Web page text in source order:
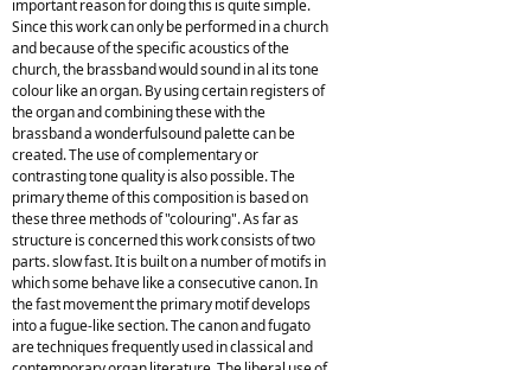
important reason for doing this is quite simple.
Since this work can only be performed in a church
and because of the specific acoustics of the
church, the brassband would sound in al its tone
colour like an organ. By using certain registers of
the organ and combining these with the
brassband a wonderfulsound palette can be
created. The use of complementary or
contrasting tone quality is also possible. The
primary theme of this composition is based on
these three methods of "colouring". As far as
structure is concerned this work consists of two
parts. slow fast. It is built on a number of motifs in
which some behave like a consecutive canon. In
the fast movement the primary motif develops
into a fugue-like section. The canon and fugato
are techniques frequently used in classical and